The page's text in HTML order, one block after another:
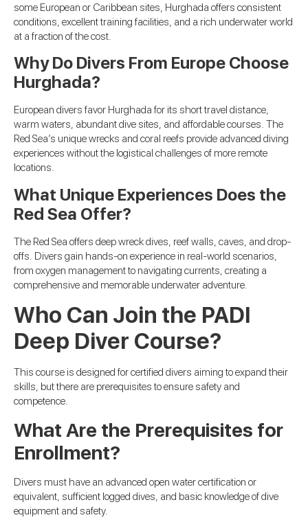
some European or Caribbean sites, Hurghada offers consistent
conditions, excellent training facilities, and a rich underwater world
at a fraction of the cost.
Why Do Divers From Europe Choose
Hurghada?
European divers favor Hurghada for its short travel distance,
warm waters, abundant dive sites, and affordable courses. The
Red Sea’s unique wrecks and coral reefs provide advanced diving
experiences without the logistical challenges of more remote
locations.
What Unique Experiences Does the
Red Sea Offer?
The Red Sea offers deep wreck dives, reef walls, caves, and drop-
offs. Divers gain hands-on experience in real-world scenarios,
from oxygen management to navigating currents, creating a
comprehensive and memorable underwater adventure.
Who Can Join the PADI
Deep Diver Course?
This course is designed for certified divers aiming to expand their
skills, but there are prerequisites to ensure safety and
competence.
What Are the Prerequisites for
Enrollment?
Divers must have an advanced open water certification or
equivalent, sufficient logged dives, and basic knowledge of dive
equipment and safety.